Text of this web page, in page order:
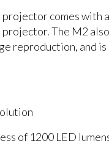
comes with
The M2
reproduction, and is
of 1200 LED